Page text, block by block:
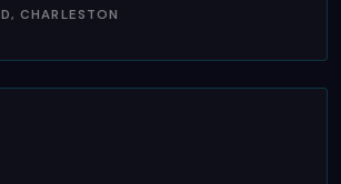
CHARLESTON